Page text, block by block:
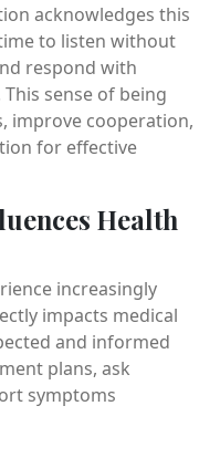
acknowledges this
to listen without
respond with
sense of being
improve cooperation,
for effective
Health
increasingly
impacts medical
and informed
plans, ask
symptoms